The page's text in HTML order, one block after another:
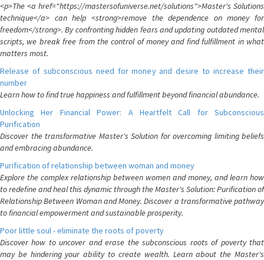
<p>The <a href="https://mastersofuniverse.net/solutions">Master's Solutions
technique</a> can help <strong>remove the dependence on money for
freedom</strong>. By confronting hidden fears and updating outdated mental
scripts, we break free from the control of money and find fulfillment in what
matters most.
Release of subconscious need for money and desire to increase their
number
Learn how to find true happiness and fulfillment beyond financial abundance.
Unlocking Her Financial Power: A Heartfelt Call for Subconscious
Purification
Discover the transformative Master's Solution for overcoming limiting beliefs
and embracing abundance.
Purification of relationship between woman and money
Explore the complex relationship between women and money, and learn how
to redefine and heal this dynamic through the Master's Solution: Purification of
Relationship Between Woman and Money. Discover a transformative pathway
to financial empowerment and sustainable prosperity.
Poor little soul - eliminate the roots of poverty
Discover how to uncover and erase the subconscious roots of poverty that
may be hindering your ability to create wealth. Learn about the Master's